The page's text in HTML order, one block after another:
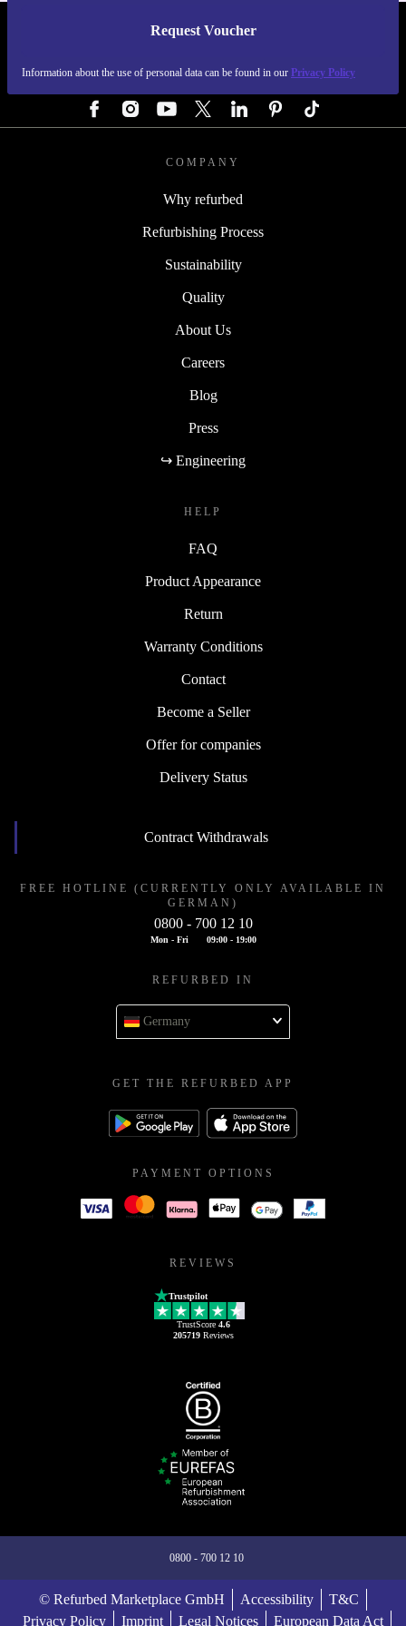
Request Voucher
Information about the use of personal data can be found in our Privacy Policy
REFURBED GERMANY - RETHINK NEW.
COMPANY
Why refurbed
Refurbishing Process
Sustainability
Quality
About Us
Careers
Blog
Press
↪ Engineering
HELP
FAQ
Product Appearance
Return
Warranty Conditions
Contact
Become a Seller
Offer for companies
Delivery Status
Contract Withdrawals
FREE HOTLINE (CURRENTLY ONLY AVAILABLE IN
GERMAN)
0800 - 700 12 10
Mon - Fri 09:00 - 19:00
REFURBED IN
Germany
GET THE REFURBED APP
PAYMENT OPTIONS
REVIEWS
Trustpilot
TrustScore 4.6
205719Reviews
0800 - 700 12 10
© Refurbed Marketplace GmbH Accessibility
T&C
Privacy Policy
Imprint Legal Notices European Data Act